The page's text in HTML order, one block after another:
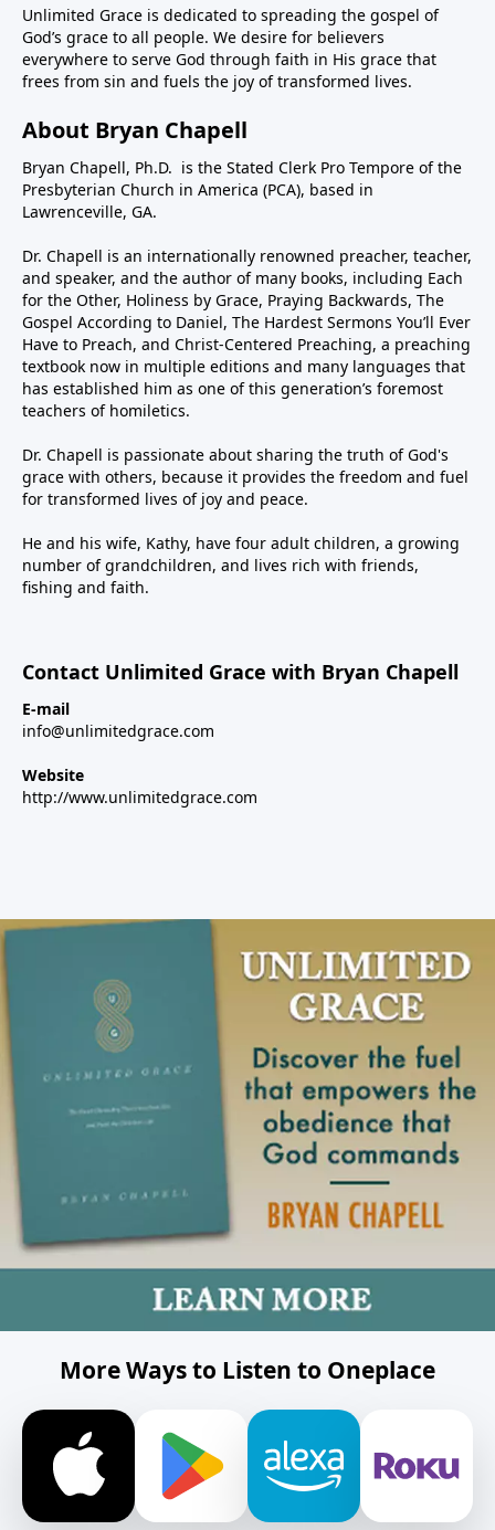
Unlimited Grace is dedicated to spreading the gospel of
God’s grace to all people. We desire for believers
everywhere to serve God through faith in His grace that
frees from sin and fuels the joy of transformed lives.
About Bryan Chapell
Bryan Chapell, Ph.D. is the Stated Clerk Pro Tempore of the
Presbyterian Church in America (PCA), based in
Lawrenceville, GA.
Dr. Chapell is an internationally renowned preacher, teacher,
and speaker, and the author of many books, including Each
for the Other, Holiness by Grace, Praying Backwards, The
Gospel According to Daniel, The Hardest Sermons You’ll Ever
Have to Preach, and Christ-Centered Preaching, a preaching
textbook now in multiple editions and many languages that
has established him as one of this generation’s foremost
teachers of homiletics.
Dr. Chapell is passionate about sharing the truth of God's
grace with others, because it provides the freedom and fuel
for transformed lives of joy and peace.
He and his wife, Kathy, have four adult children, a growing
number of grandchildren, and lives rich with friends,
fishing and faith.
Contact Unlimited Grace with Bryan Chapell
E-mail
info@unlimitedgrace.com
Website
http://www.unlimitedgrace.com
More Ways to Listen to Oneplace